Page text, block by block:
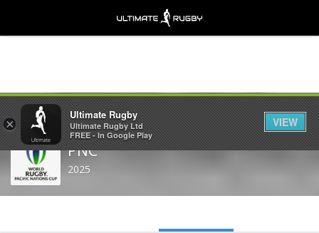
Share
PNC
2025
×
Ultimate Rugby
Ultimate Rugby Ltd
FREE - In Google Play
VIEW